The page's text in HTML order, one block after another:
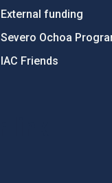
External funding
Severo Ochoa
IAC Friends